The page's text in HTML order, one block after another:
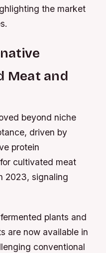
the market
Meat and
beyond niche
driven by
protein
cultivated meat
2023, signaling
plants and
are now available in
conventional